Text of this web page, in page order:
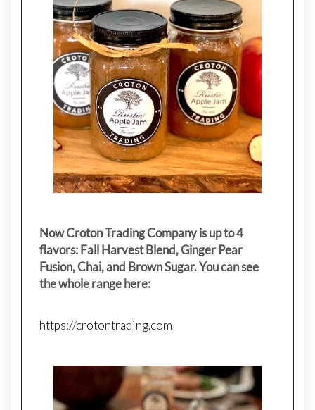
Now Croton Trading Company is up to 4
flavors: Fall Harvest Blend, Ginger Pear
Fusion, Chai, and Brown Sugar. You can see
the whole range here:
https://crotontrading.com